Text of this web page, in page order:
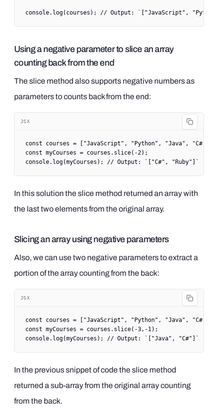
console. log(courses); // Output: `["JavaScript",
Using a negative parameter to slice an array
counting back from the end
The slice method also supports negative numbers as
parameters to counts back from the end:
JSX
const courses = [ "JavaScript" , "Python" , "Java" , "C#"
const myCourses = courses. slice( -2);
console. log(myCourses); // Output: `["C#", "Ruby"]`
In this solution the slice method returned an array with
the last two elements from the original array.
Slicing an array using negative parameters
Also, we can use two negative parameters to extract a
portion of the array counting from the back:
JSX
const courses = [ "JavaScript" , "Python" , "Java" , "C#"
const myCourses = courses. slice( -3, -1);
console. log(myCourses); // Output: `["Java", "C#"]`
In the previous snippet of code the slice method
returned a sub-array from the original array counting
from the back.